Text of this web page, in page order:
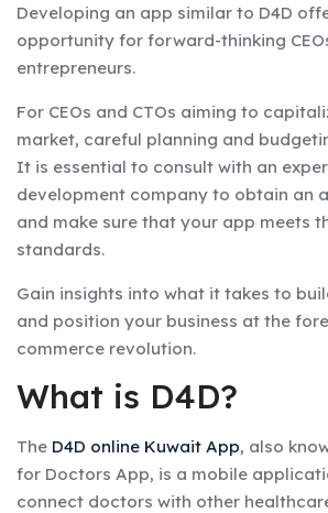
Developing an app similar to D4D
opportunity for forward-thinking
entrepreneurs.
For CEOs and CTOs aiming to
market, careful planning and
It is essential to consult with an
development company to obtain an
and make sure that your app meets
standards.
Gain insights into what it takes to
and position your business at the
commerce revolution.
What is D4D?
The D4D online Kuwait App, also
for Doctors App, is a mobile
connect doctors with other